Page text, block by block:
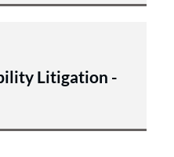
Litigation -